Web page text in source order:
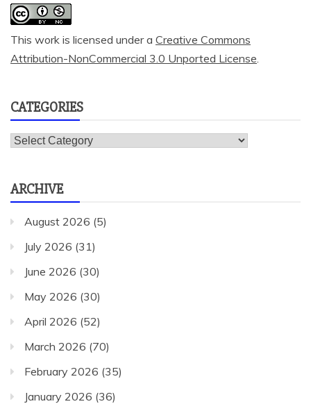
This work is licensed under a Creative Commons
Attribution-NonCommercial 3.0 Unported License
CATEGORIES
Categories
ARCHIVE
August 2026 (5)
July 2026 (31)
June 2026 (30)
May 2026 (30)
April 2026 (52)
March 2026 (70)
February 2026 (35)
January 2026 (36)